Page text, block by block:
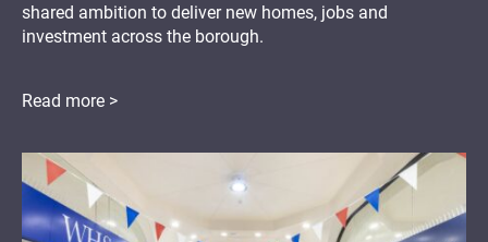
shared ambition to deliver new homes, jobs and
investment across the borough.
Read more >